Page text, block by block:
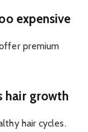
expensive
premium
hair growth
hair cycles.